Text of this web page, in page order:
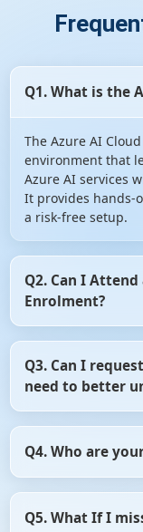
Q1. What is the
The Azure AI
environment that
Azure AI services
It provides hands-
a risk-free setup.
Q2. Can I
Enrolment?
angular
to assess whether
this opportunity
making your
Q3. Can I
need to better
need to better
9123 502 or you
Q4. Who are
professionals. All
Q5. What If I